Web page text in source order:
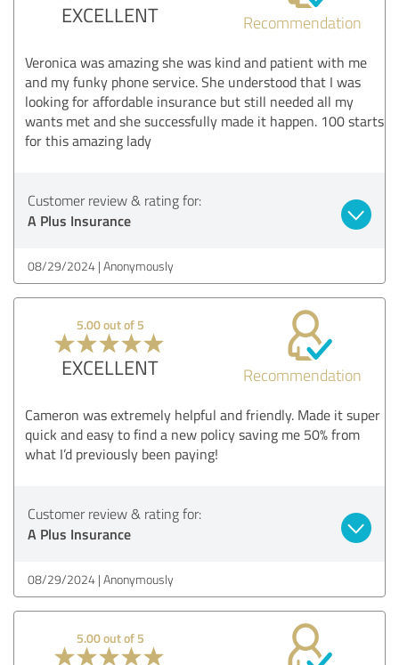
EXCELLENT Recommendation
Veronica was amazing she was kind and patient with me
and my funky phone service. She understood that I was
looking for affordable insurance but still needed all my
wants met and she successfully made it happen. 100 starts
for this amazing lady
Customer review & rating for:
A Plus Insurance
08/29/2024 Anonymously
5.00 out of 5
EXCELLENT Recommendation
Cameron was extremely helpful and friendly. Made it super
quick and easy to find a new policy saving me 50% from
what I’d previously been paying!
Customer review & rating for:
A Plus Insurance
08/29/2024 Anonymously
5.00 out of 5